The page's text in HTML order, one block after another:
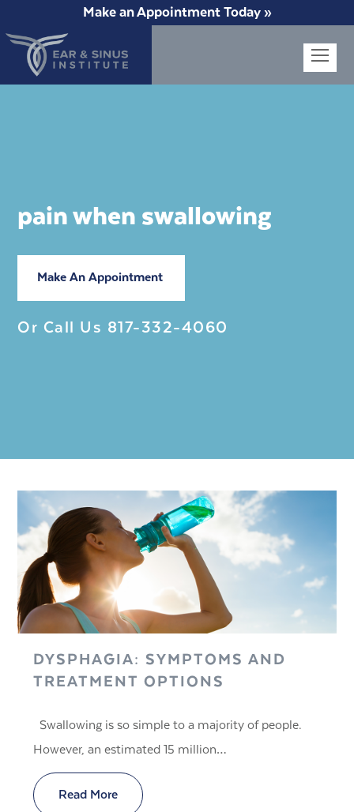
Make an Appointment Today »
pain when swallowing
Make An Appointment
Or Call Us 817-332-4060
DYSPHAGIA: SYMPTOMS AND
TREATMENT OPTIONS
Swallowing is so simple to a majority of people.
However, an estimated 15 million…
Read More